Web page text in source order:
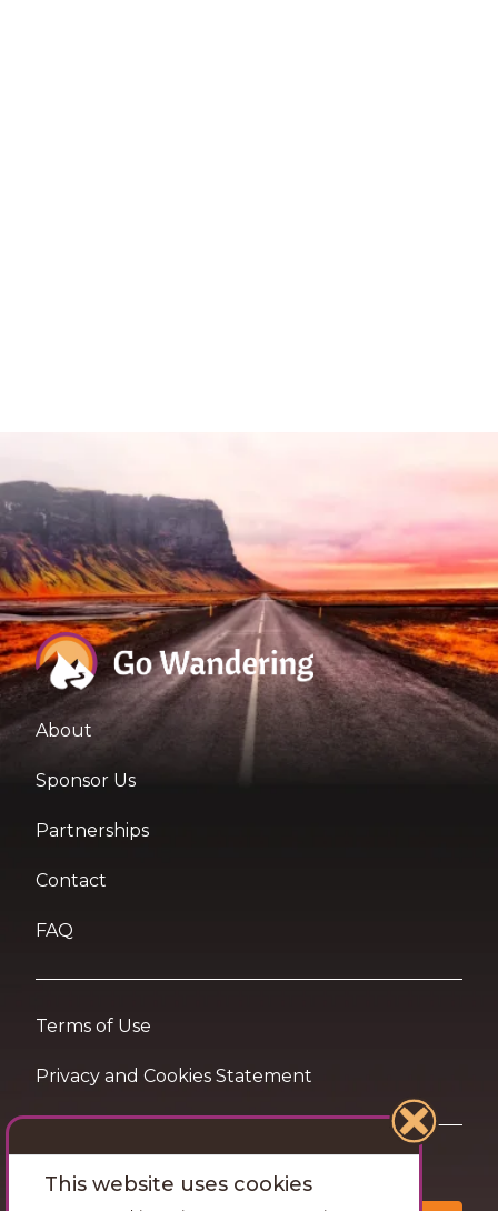
About
Sponsor Us
Partnerships
Contact
FAQ
Terms of Use
Privacy and Cookies Statement
Want travel tips & inspiration in your inbox?
This website uses cookies